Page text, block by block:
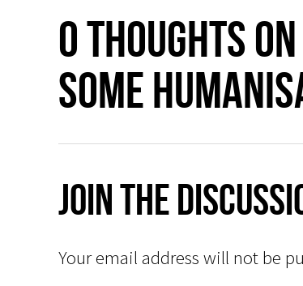
0 thoughts
Some
Join The
Your email address will not be